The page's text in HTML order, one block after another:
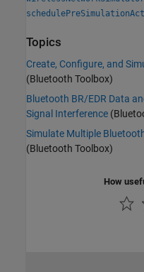
Topics
Create, Configure, and
(Bluetooth Toolbox)
Bluetooth BR/EDR Data
Signal Interference
Simulate Multiple
(Bluetooth Toolbox)
How